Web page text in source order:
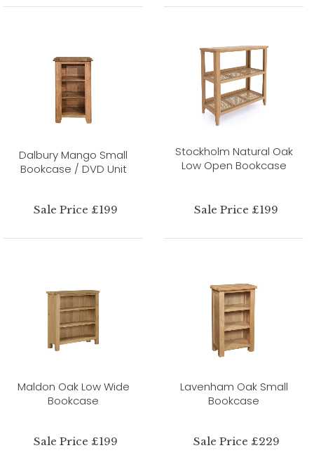
Dalbury Mango Small
Bookcase / DVD Unit
Sale Price £199
Stockholm Natural Oak
Low Open Bookcase
Sale Price £199
Maldon Oak Low Wide
Bookcase
Sale Price £199
Lavenham Oak Small
Bookcase
Sale Price £229